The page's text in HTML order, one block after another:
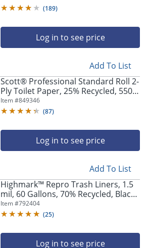
Packs
(189)
Log in to see price
Add To List
Scott® Professional Standard Roll 2-
Ply Toilet Paper, 25% Recycled, 550
Sheets Per Roll, Pack Of 80 Rolls
Item #849346
(87)
Log in to see price
Add To List
Highmark™ Repro Trash Liners, 1.5
mil, 60 Gallons, 70% Recycled, Black,
Box Of 100 Liners
Item #792404
(25)
Log in to see price